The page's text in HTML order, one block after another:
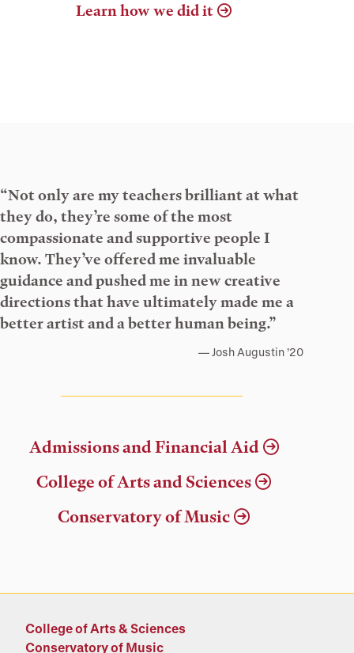
Learn how we did it
“Not only are my teachers brilliant at what
they do, they’re some of the most
compassionate and supportive people I
know. They’ve offered me invaluable
guidance and pushed me in new creative
directions that have ultimately made me a
better artist and a better human being.”
Josh Augustin ’20
Admissions and Financial Aid
College of Arts and Sciences
Conservatory of Music
College of Arts & Sciences
Conservatory of Music